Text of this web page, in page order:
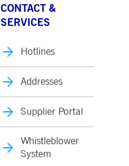
CONTACT &
SERVICES
Hotlines
Addresses
Supplier Portal
Whistleblower
System